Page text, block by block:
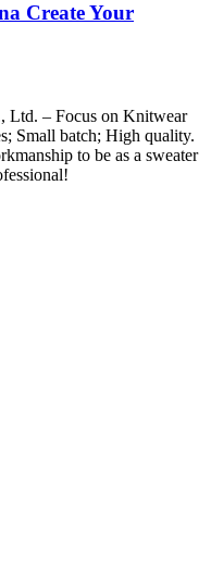
Create Your
Ltd. – Focus on Knitwear
Small batch; High quality.
to be as a sweater